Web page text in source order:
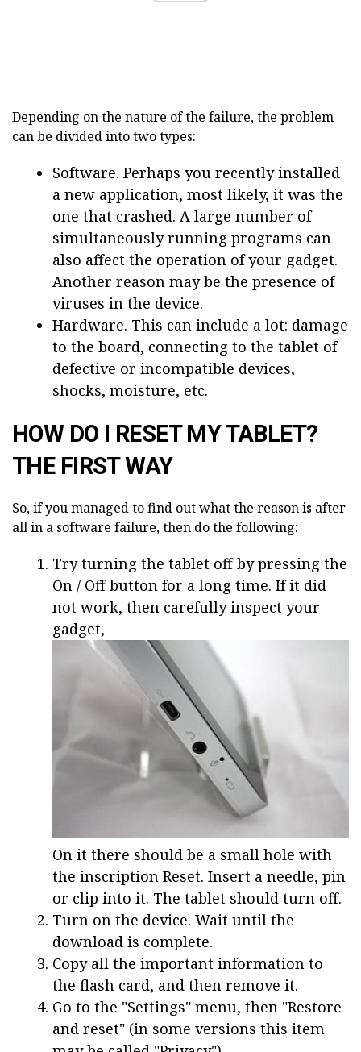
Depending on the nature of the failure, the problem
can be divided into two types:
Software. Perhaps you recently installed
a new application, most likely, it was the
one that crashed. A large number of
simultaneously running programs can
also affect the operation of your gadget.
Another reason may be the presence of
viruses in the device.
Hardware. This can include a lot: damage
to the board, connecting to the tablet of
defective or incompatible devices,
shocks, moisture, etc.
HOW DO I RESET MY TABLET?
THE FIRST WAY
So, if you managed to find out what the reason is after
all in a software failure, then do the following:
Try turning the tablet off by pressing the
On / Off button for a long time. If it did
not work, then carefully inspect your
gadget,
On it there should be a small hole with
the inscription Reset. Insert a needle, pin
or clip into it. The tablet should turn off.
Turn on the device. Wait until the
download is complete.
Copy all the important information to
the flash card, and then remove it.
Go to the "Settings" menu, then "Restore
and reset" (in some versions this item